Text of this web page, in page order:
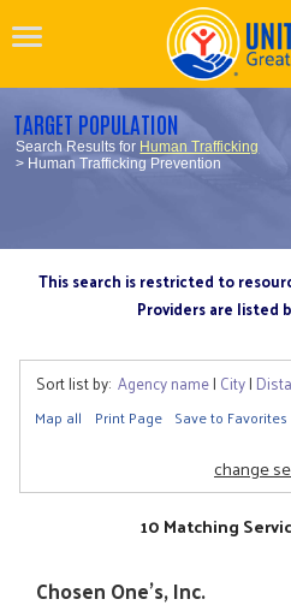
TARGET POPULATION
Search Results for Human Trafficking
> Human Trafficking Prevention
This search is restricted to
Providers are listed
Sort list by: Agency name| City|
Map all Print Page Save to Favorites
change
10 Matching
Chosen One's, Inc.